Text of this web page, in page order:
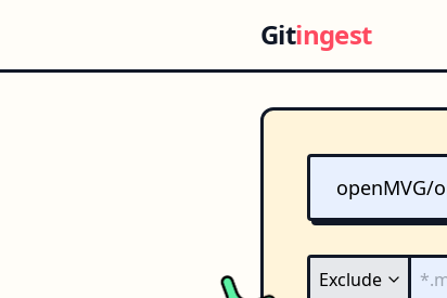
Gitingest